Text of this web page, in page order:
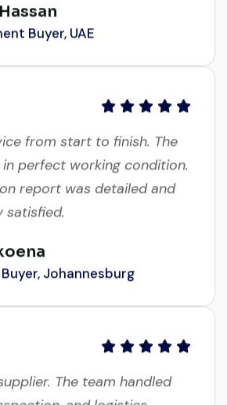
Buyer, UAE
perfect working condition.
report was detailed and
satisfied.
Johannesburg
and logistics